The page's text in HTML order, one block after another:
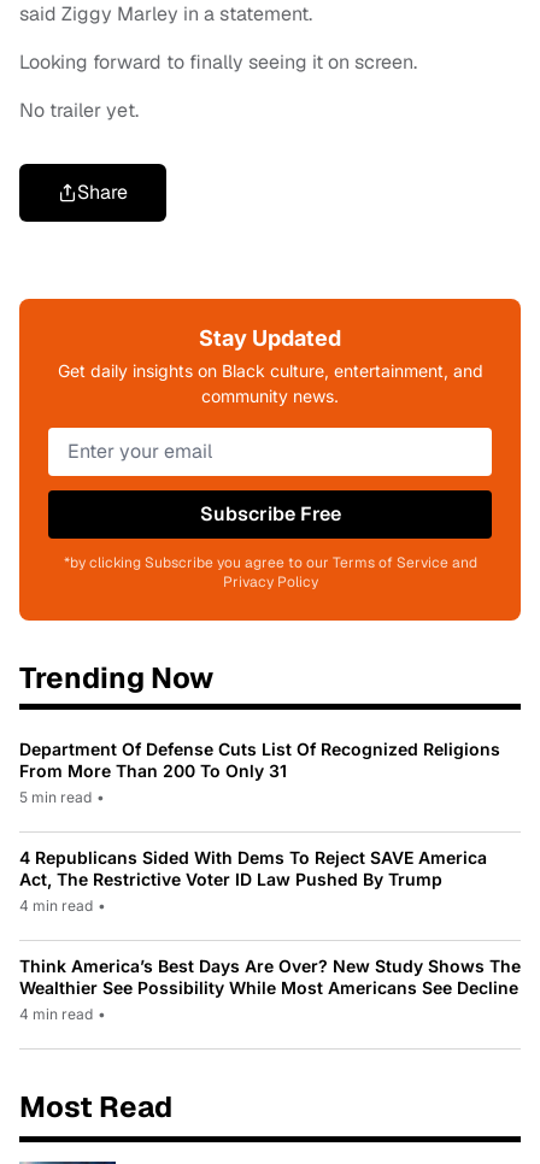
said Ziggy Marley in a statement.
Looking forward to finally seeing it on screen.
No trailer yet.
Share
Stay Updated
Get daily insights on Black culture, entertainment, and
community news.
Subscribe Free
*by clicking Subscribe you agree to our Terms of Service and
Privacy Policy
Trending Now
Department Of Defense Cuts List Of Recognized Religions
From More Than 200 To Only 31
5 min read •
4 Republicans Sided With Dems To Reject SAVE America
Act, The Restrictive Voter ID Law Pushed By Trump
4 min read •
Think America’s Best Days Are Over? New Study Shows The
Wealthier See Possibility While Most Americans See Decline
4 min read •
Most Read